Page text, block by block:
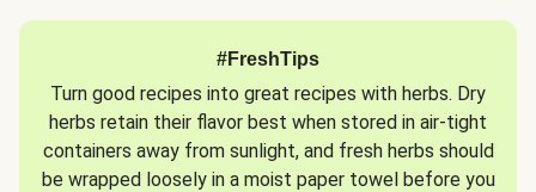
#FreshTips
Turn good recipes into great recipes with herbs. Dry
herbs retain their flavor best when stored in air-tight
containers away from sunlight, and fresh herbs should
be wrapped loosely in a moist paper towel before you